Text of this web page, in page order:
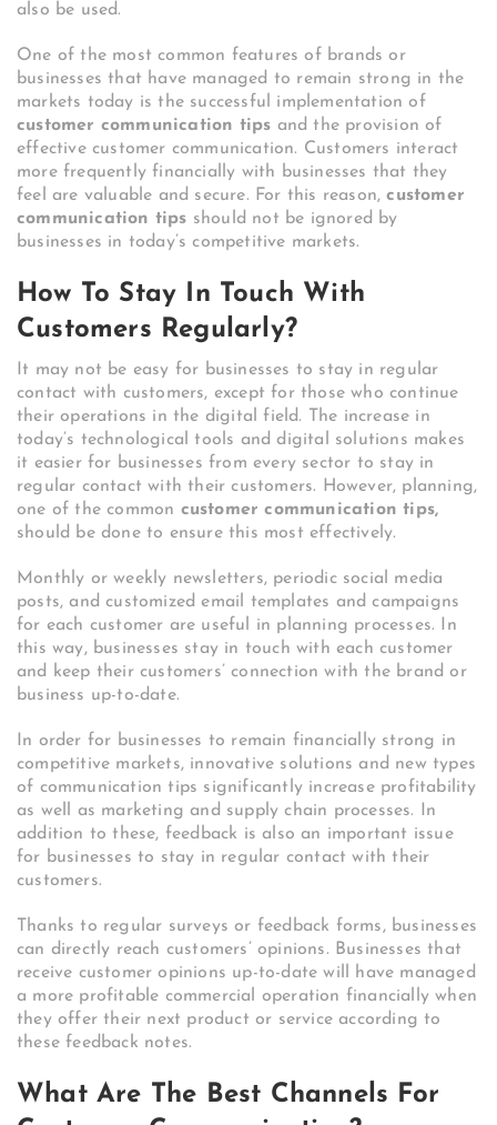
also be used.
One of the most common features of brands or
businesses that have managed to remain strong in the
markets today is the successful implementation of
customer communication tips and the provision of
effective customer communication. Customers interact
more frequently financially with businesses that they
feel are valuable and secure. For this reason,customer
communication tips should not be ignored by
businesses in today’s competitive markets.
How To Stay In Touch With
Customers Regularly?
It may not be easy for businesses to stay in regular
contact with customers, except for those who continue
their operations in the digital field. The increase in
today’s technological tools and digital solutions makes
it easier for businesses from every sector to stay in
regular contact with their customers. However, planning,
one of the common customer communication tips,
should be done to ensure this most effectively.
Monthly or weekly newsletters, periodic social media
posts, and customized email templates and campaigns
for each customer are useful in planning processes. In
this way, businesses stay in touch with each customer
and keep their customers’ connection with the brand or
business up-to-date.
In order for businesses to remain financially strong in
competitive markets, innovative solutions and new types
of communication tips significantly increase profitability
as well as marketing and supply chain processes. In
addition to these, feedback is also an important issue
for businesses to stay in regular contact with their
customers.
Thanks to regular surveys or feedback forms, businesses
can directly reach customers’ opinions. Businesses that
receive customer opinions up-to-date will have managed
a more profitable commercial operation financially when
they offer their next product or service according to
these feedback notes.
What Are The Best Channels For